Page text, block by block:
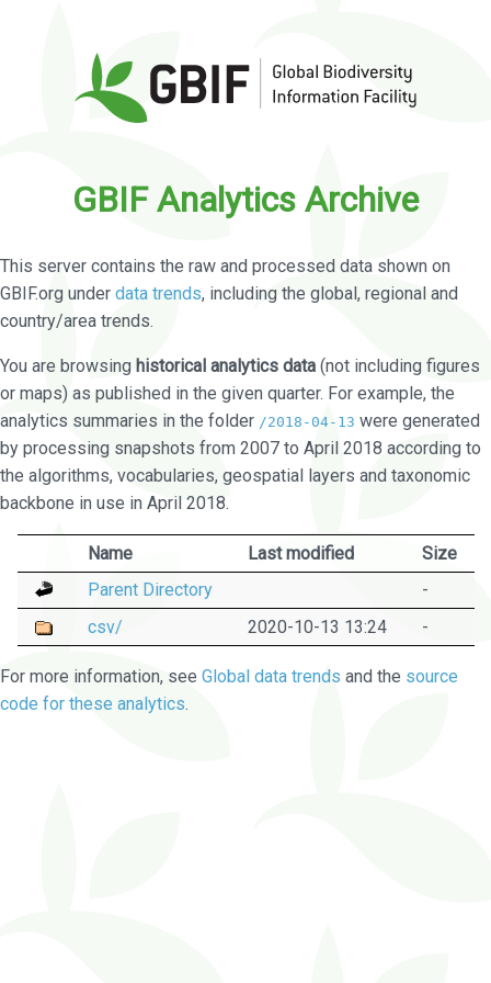
GBIF Analytics Archive
This server contains the raw and processed data shown on
GBIF.org under data trends, including the global, regional and
country/area trends.
You are browsing historical analytics data (not including figures
or maps) as published in the given quarter. For example, the
analytics summaries in the folder /2018-04-13 were generated
by processing snapshots from 2007 to April 2018 according to
the algorithms, vocabularies, geospatial layers and taxonomic
backbone in use in April 2018.
Name Last modified
Size
Parent Directory
-
csv/
2020-10-13 13:24 -
For more information, see Global data trends and the source
code for these analytics.